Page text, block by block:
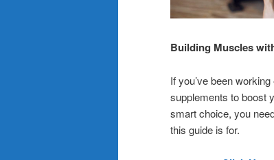
Building Muscles
If you’ve been
supplements to boost
smart choice, you
this guide is for.